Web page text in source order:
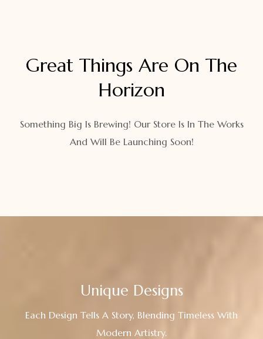
Great Things Are On The
Horizon
Something Big Is Brewing! Our Store Is In The Works
And Will Be Launching Soon!
Unique Designs
Each Design Tells A Story, Blending Timeless With
Modern Artistry.